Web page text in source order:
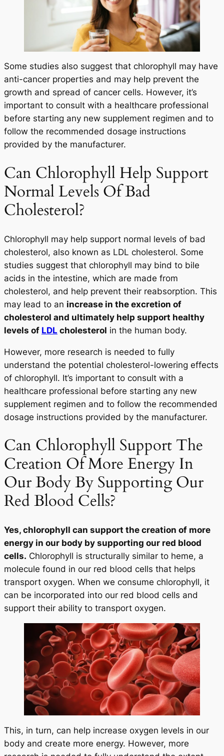
Some studies also suggest that chlorophyll may have
anti-cancer properties and may help prevent the
growth and spread of cancer cells. However, it’s
important to consult with a healthcare professional
before starting any new supplement regimen and to
follow the recommended dosage instructions
provided by the manufacturer.
Can Chlorophyll Help Support
Normal Levels Of Bad
Cholesterol?
Chlorophyll may help support normal levels of bad
cholesterol, also known as LDL cholesterol. Some
studies suggest that chlorophyll may bind to bile
acids in the intestine, which are made from
cholesterol, and help prevent their reabsorption. This
may lead to an increase in the excretion of
cholesterol and ultimately help support healthy
levels of LDL cholesterol in the human body.
However, more research is needed to fully
understand the potential cholesterol-lowering effects
of chlorophyll. It’s important to consult with a
healthcare professional before starting any new
supplement regimen and to follow the recommended
dosage instructions provided by the manufacturer.
Can Chlorophyll Support The
Creation Of More Energy In
Our Body By Supporting Our
Red Blood Cells?
Yes, chlorophyll can support the creation of more
energy in our body by supporting our red blood
cells. Chlorophyll is structurally similar to heme, a
molecule found in our red blood cells that helps
transport oxygen. When we consume chlorophyll, it
can be incorporated into our red blood cells and
support their ability to transport oxygen.
This, in turn, can help increase oxygen levels in our
body and create more energy. However, more